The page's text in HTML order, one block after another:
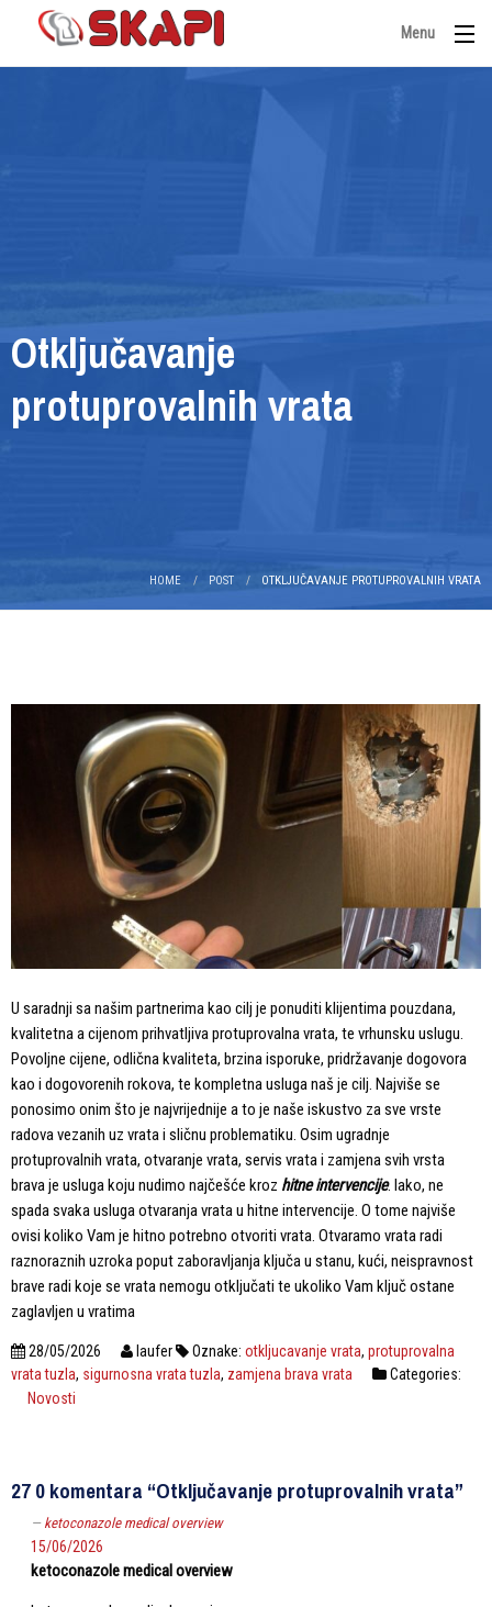
Menu
Otključavanje
protuprovalnih vrata
HOME POST OTKLJUČAVANJE PROTUPROVALNIH VRATA
U saradnji sa našim partnerima kao cilj je ponuditi klijentima pouzdana,
kvalitetna a cijenom prihvatljiva protuprovalna vrata, te vrhunsku uslugu.
Povoljne cijene, odlična kvaliteta, brzina isporuke, pridržavanje dogovora
kao i dogovorenih rokova, te kompletna usluga naš je cilj. Najviše se
ponosimo onim što je najvrijednije a to je naše iskustvo za sve vrste
radova vezanih uz vrata i sličnu problematiku. Osim ugradnje
protuprovalnih vrata, otvaranje vrata, servis vrata i zamjena svih vrsta
brava je usluga koju nudimo najčešće kroz hitne intervencije. Iako, ne
spada svaka usluga otvaranja vrata u hitne intervencije. O tome najviše
ovisi koliko Vam je hitno potrebno otvoriti vrata. Otvaramo vrata radi
raznoraznih uzroka poput zaboravljanja ključa u stanu, kući, neispravnost
brave radi koje se vrata nemogu otključati te ukoliko Vam ključ ostane
zaglavljen u vratima
28/05/2026 laufer Oznake: otkljucavanje vrata, protuprovalna
vrata tuzla, sigurnosna vrata tuzla, zamjena brava vrata
Categories:
Novosti
27 0 komentara “Otključavanje protuprovalnih vrata”
ketoconazole medical overview
15/06/2026
ketoconazole medical overview